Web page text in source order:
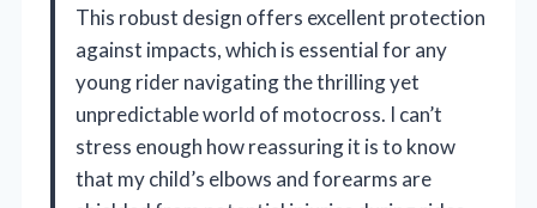
This robust design offers excellent protection
against impacts, which is essential for any
young rider navigating the thrilling yet
unpredictable world of motocross. I can’t
stress enough how reassuring it is to know
that my child’s elbows and forearms are